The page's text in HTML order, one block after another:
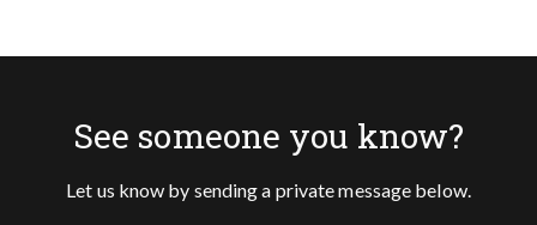
See someone you know?
Let us know by sending a private message below.